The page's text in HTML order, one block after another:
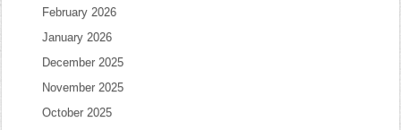
February 2026
January 2026
December 2025
November 2025
October 2025